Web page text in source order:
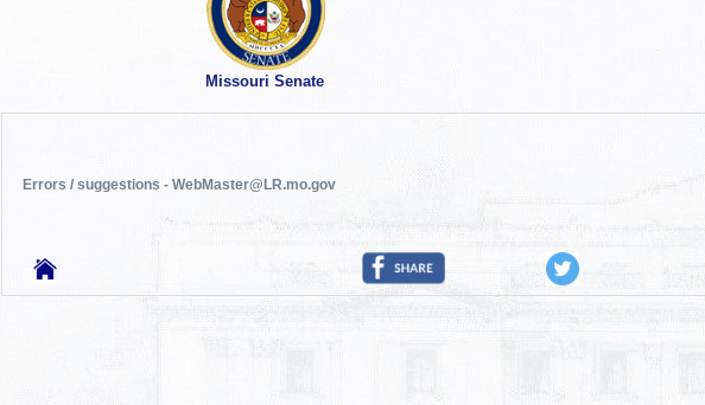
Missouri Senate
Errors / suggestions - WebMaster@LR.mo.gov